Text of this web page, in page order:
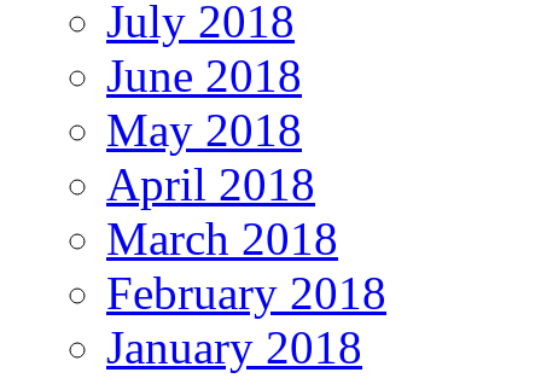
July 2018
June 2018
May 2018
April 2018
March 2018
February 2018
January 2018